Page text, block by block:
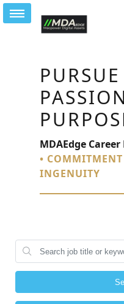
MDAEdge
• COMMITMENT
INGENUITY